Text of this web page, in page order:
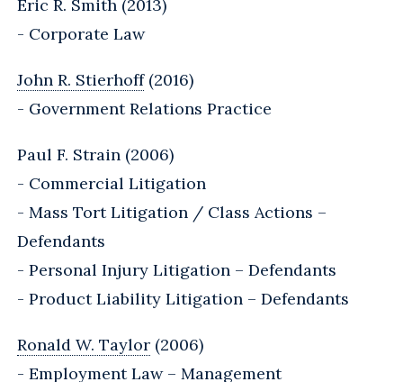
Eric R. Smith (2013)
- Corporate Law
John R. Stierhoff(2016)
- Government Relations Practice
Paul F. Strain (2006)
- Commercial Litigation
- Mass Tort Litigation / Class Actions –
Defendants
- Personal Injury Litigation – Defendants
- Product Liability Litigation – Defendants
Ronald W. Taylor (2006)
- Employment Law – Management